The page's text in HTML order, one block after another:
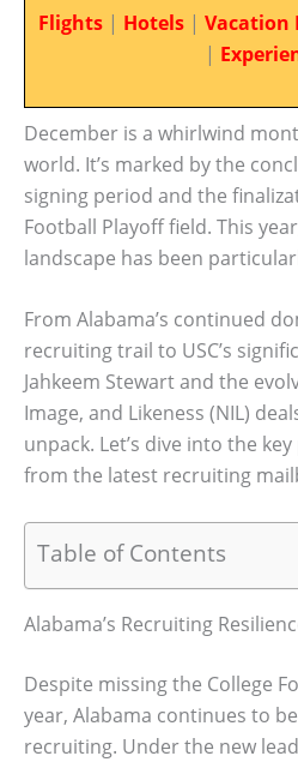
Flights | Hotels | Vacation
|
December is a whirlwind
world. It’s marked by the
signing period and the
Football Playoff field. This
landscape has been
From Alabama’s continued
recruiting trail to USC’s
Jahkeem Stewart and the
Image, and Likeness (NIL)
unpack. Let’s dive into the
from the latest recruiting
Table of Contents
Alabama’s Recruiting
Despite missing the College
year, Alabama continues to
recruiting. Under the new